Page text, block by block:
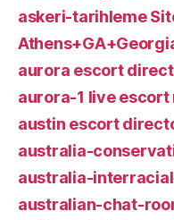
askeri-tarihleme
aurora escort
aurora-1 live
austin escort
australia-
australia-
australian-chat-